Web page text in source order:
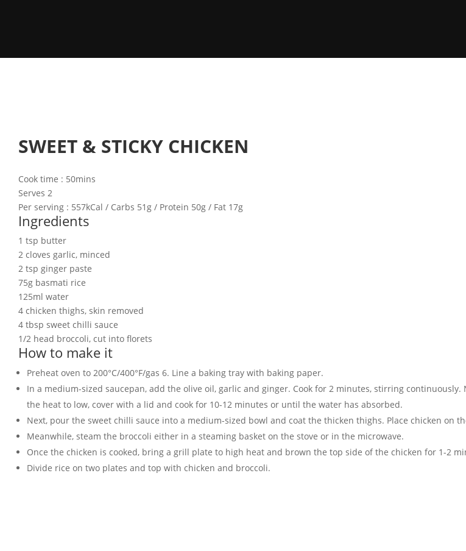
SWEET & STICKY CHICKEN
Cook time : 50mins
Serves 2
Per serving : 557kCal / Carbs 51g / Protein 50g / Fat 17g
Ingredients
1 tsp butter
2 cloves garlic, minced
2 tsp ginger paste
75g basmati rice
125ml water
4 chicken thighs, skin removed
4 tbsp sweet chilli sauce
1/2 head broccoli, cut into florets
How to make it
Preheat oven to 200°C/400°F/gas 6. Line a baking tray with baking paper.
In a medium-sized saucepan, add the olive oil, garlic and ginger. Cook for 2 minutes, stirring
the heat to low, cover with a lid and cook for 10-12 minutes or until the water has absorbed.
Next, pour the sweet chilli sauce into a medium-sized bowl and coat the thicken thighs. Place chicken on
Meanwhile, steam the broccoli either in a steaming basket on the stove or in the microwave.
Once the chicken is cooked, bring a grill plate to high heat and brown the top side of the chicken for 1-2
Divide rice on two plates and top with chicken and broccoli.